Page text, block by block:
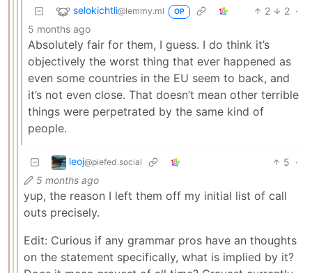
selokichtli@lemmy.ml OP 2 2 ·
5 months ago
Absolutely fair for them, I guess. I do think it’s
objectively the worst thing that ever happened as
even some countries in the EU seem to back, and
it’s not even close. That doesn’t mean other terrible
things were perpetrated by the same kind of
people.
leoj@piefed.social 5 ·
5 months ago
yup, the reason I left them off my initial list of call
outs precisely.
Edit: Curious if any grammar pros have an thoughts
on the statement specifically, what is implied by it?